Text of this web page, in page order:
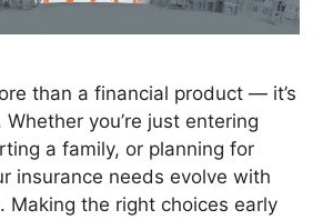
than a financial product — it’s
you’re just entering
a family, or planning for
insurance needs evolve with
Making the right choices early